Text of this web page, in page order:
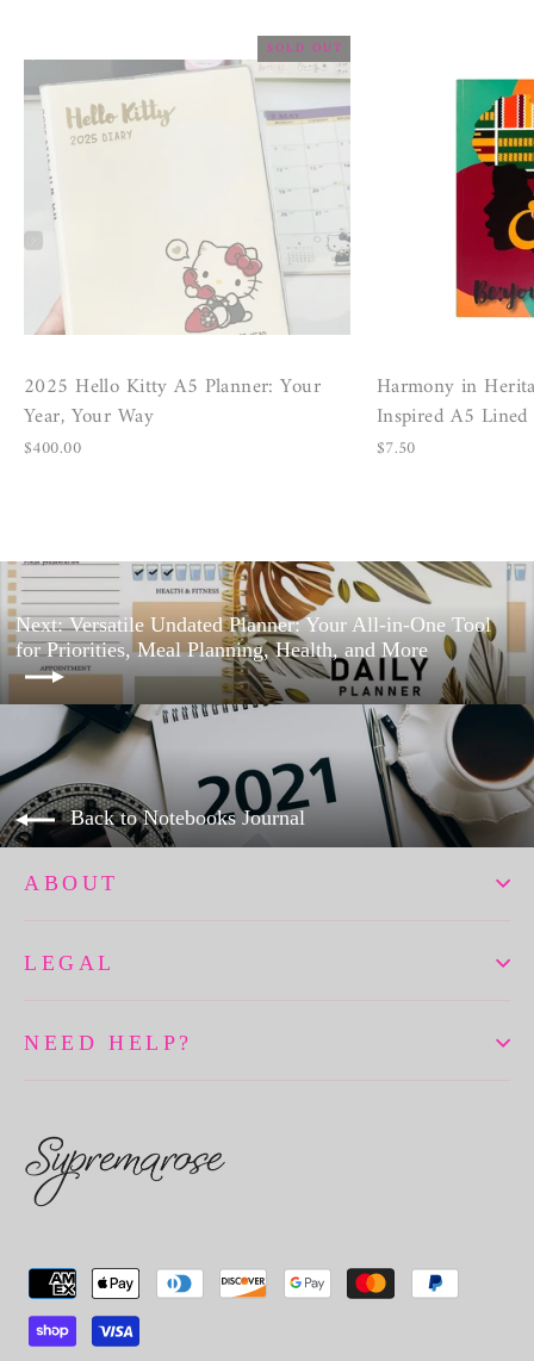
SOLD OUT
2025 Hello Kitty A5 Planner: Your
Year, Your Way
$400.00
Harmony in
Inspired A5
$7.50
Next: Versatile Undated Planner: Your All-in-One Tool
for Priorities, Meal Planning, Health, and More
Back to Notebooks Journal
ABOUT
LEGAL
NEED HELP?